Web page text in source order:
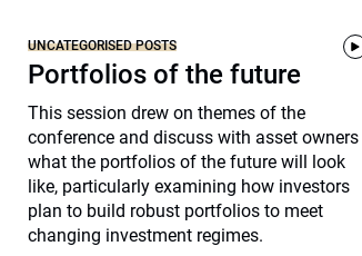
UNCATEGORISED POSTS
Portfolios of the future
This session drew on themes of the
conference and discuss with asset owners
what the portfolios of the future will look
like, particularly examining how investors
plan to build robust portfolios to meet
changing investment regimes.